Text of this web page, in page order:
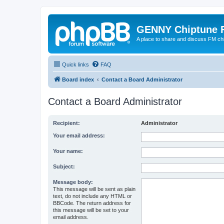
GENNY Chiptune
A place to share and discuss FM
Quick links FAQ
Board index Contact a Board Administrator
Contact a Board Administrator
Recipient: Administrator
Your email address:
Your name:
Subject:
Message body:
This message will be sent as plain
text, do not include any HTML or
BBCode. The return address for
this message will be set to your
email address.